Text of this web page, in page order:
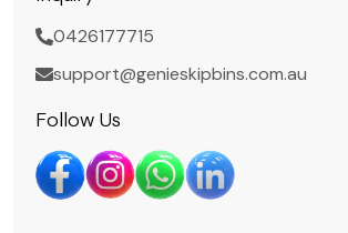
0426177715
support@genieskipbins.com.au
Follow Us